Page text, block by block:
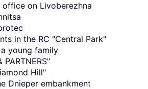
office on Livoberezhna
in the RC "Central Park"
young family
PARTNERS"
Hill"
Dnieper embankment